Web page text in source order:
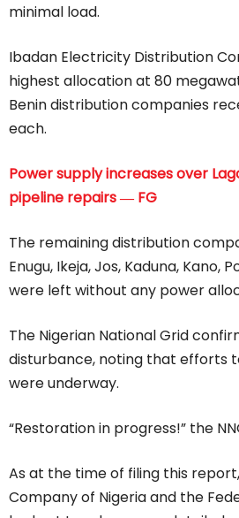
minimal load.
Ibadan Electricity Distribution
highest allocation at 80
Benin distribution companies
each.
Power supply increases over
pipeline repairs ― FG
The remaining distribution
Enugu, Ikeja, Jos, Kaduna, Kano,
were left without any power
The Nigerian National Grid
disturbance, noting that efforts
were underway.
“Restoration in progress!” the
As at the time of filing this
Company of Nigeria and the